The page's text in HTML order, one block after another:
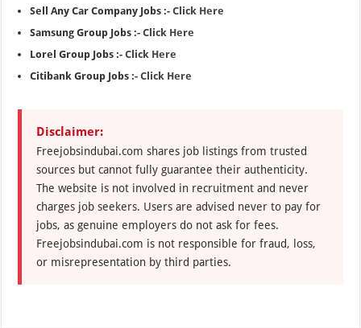
Sell Any Car Company Jobs :-Click Here
Samsung Group Jobs :-Click Here
Lorel Group Jobs :-Click Here
Citibank Group Jobs :-Click Here
Disclaimer:
Freejobsindubai.com shares job listings from trusted
sources but cannot fully guarantee their authenticity.
The website is not involved in recruitment and never
charges job seekers. Users are advised never to pay for
jobs, as genuine employers do not ask for fees.
Freejobsindubai.com is not responsible for fraud, loss,
or misrepresentation by third parties.